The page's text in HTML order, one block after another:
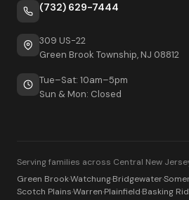
(732) 629-7444
309 US-22
Green Brook Township, NJ 08812
Tue–Sat: 10am–5pm
Sun & Mon: Closed
Serving families across Central New
Green Brook·Watchung·Bridgewater·
Scotch Plains·Warren·Plainfield·Basking